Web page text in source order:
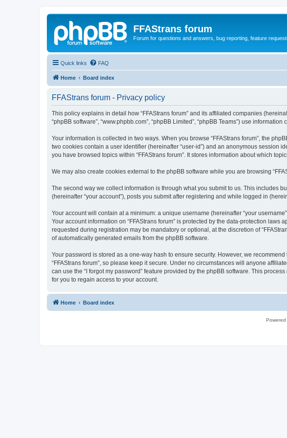
FFAStrans forum
Forum for questions and answers, bug reporting, feature
Quick links FAQ
Home Board index
FFAStrans forum - Privacy policy
This policy explains in detail how “FFAStrans forum” and its affiliated companies
“phpBB software”, “www.phpbb.com”, “phpBB Limited”, “phpBB Teams”) use
Your information is collected in two ways. When you browse “FFAStrans forum”, the
two cookies contain a user identifier (hereinafter “user-id”) and an anonymous session
you have browsed topics within “FFAStrans forum”. It stores information about which
We may also create cookies external to the phpBB software while you are browsing
The second way we collect information is through what you submit to us. This includes
(hereinafter “your account”), posts you submit after registering and while logged in
Your account will contain at a minimum: a unique username (hereinafter “your
Your account information on “FFAStrans forum” is protected by the data-protection
requested during registration may be mandatory or optional, at the discretion of
of automatically generated emails from the phpBB software.
Your password is stored as a one-way hash to ensure security. However, we
“FFAStrans forum”, so please keep it secure. Under no circumstances will anyone
can use the “I forgot my password” feature provided by the phpBB software. This
for you to regain access to your account.
Home Board index
Powered